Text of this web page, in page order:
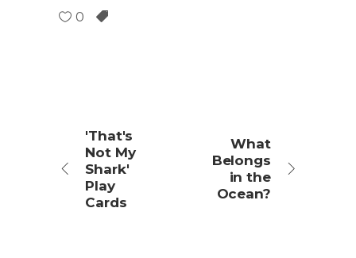
0
'That's
Not My
Shark'
Play
Cards
What
Belongs
in the
Ocean?